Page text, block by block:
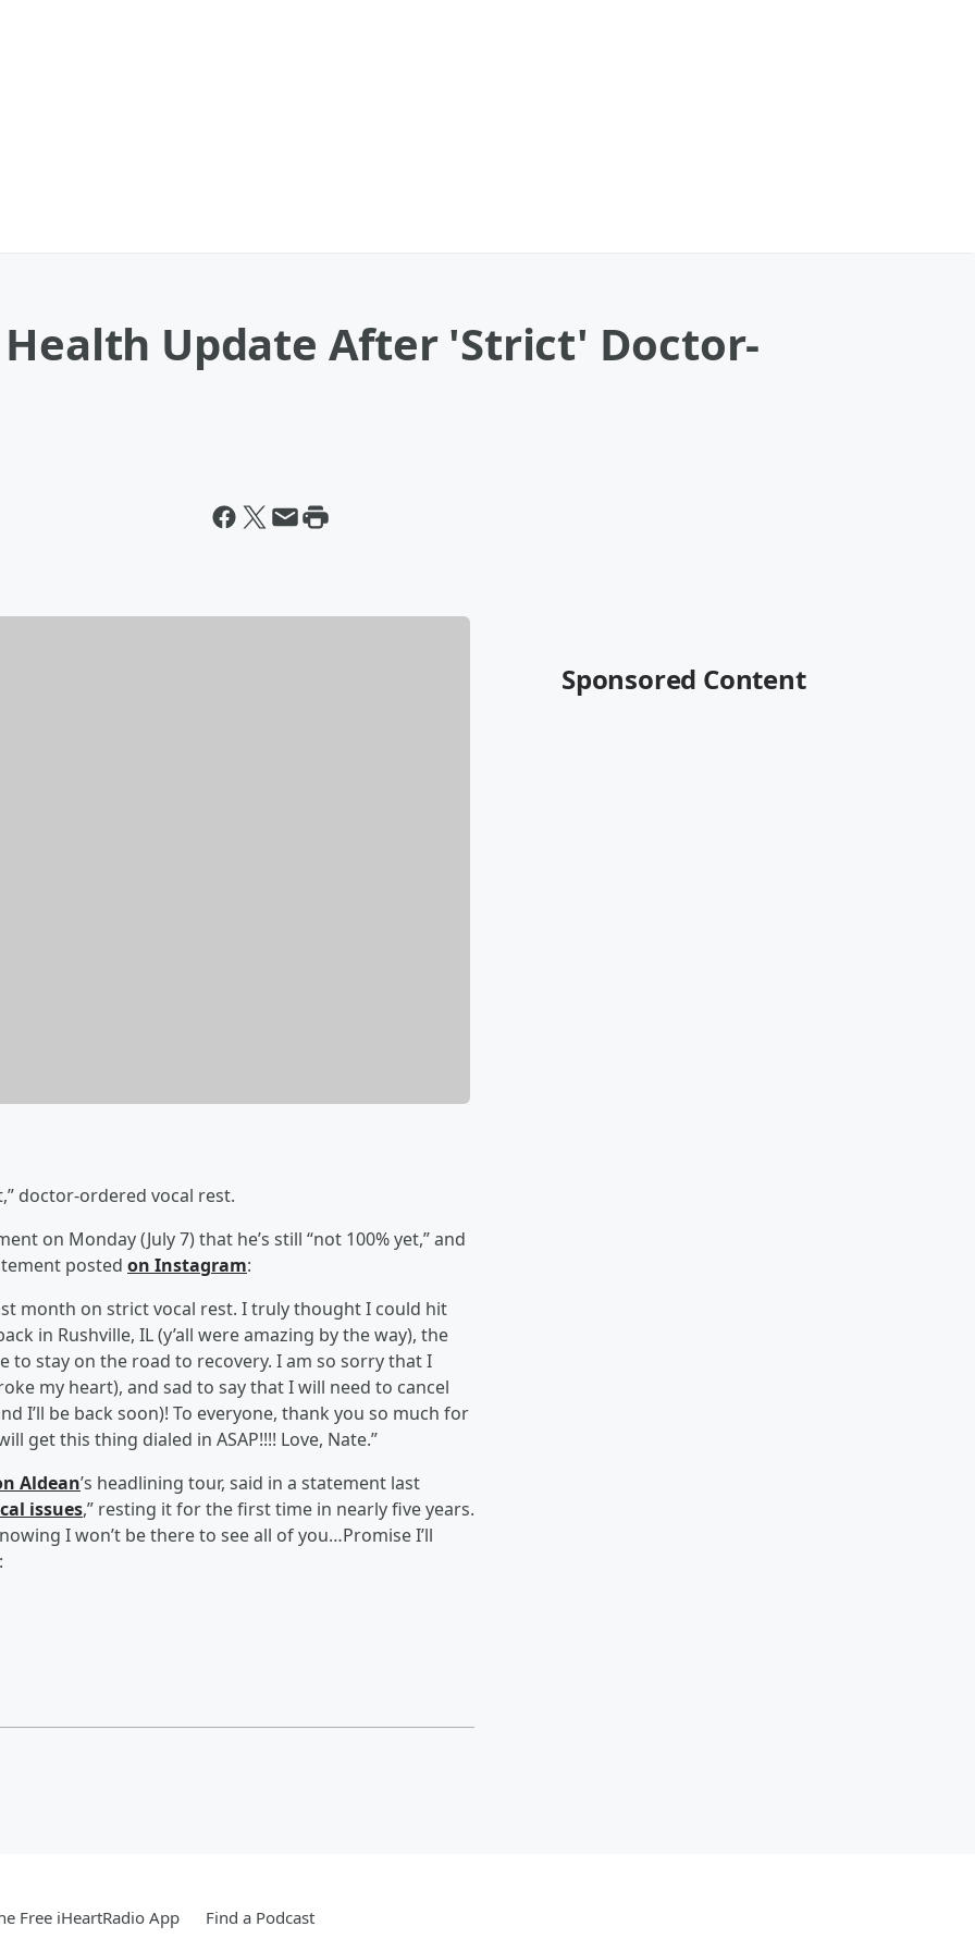
Update After 'Strict' Doctor-
doctor-ordered vocal rest.
on Monday (July 7) that he’s still “not 100% yet,” and
posted on Instagram:
month on strict vocal rest. I truly thought I could hit
in Rushville, IL (y’all were amazing by the way), the
to stay on the road to recovery. I am so sorry that I
my heart), and sad to say that I will need to cancel
I’ll be back soon)! To everyone, thank you so much for
get this thing dialed in ASAP!!!! Love, Nate.”
Aldean’s headlining tour, said in a statement last
issues,” resting it for the first time in nearly five years.
I won’t be there to see all of you…Promise I’ll
:
Sponsored Content
Free iHeartRadio App Find a Podcast